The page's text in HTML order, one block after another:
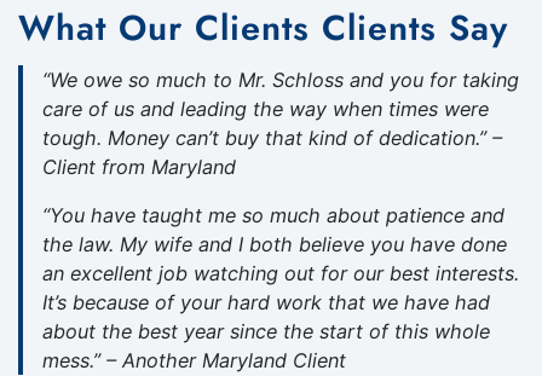
What Our Clients Clients Say
“We owe so much to Mr. Schloss and you for taking
care of us and leading the way when times were
tough. Money can’t buy that kind of dedication.” –
Client from Maryland
“You have taught me so much about patience and
the law. My wife and I both believe you have done
an excellent job watching out for our best interests.
It’s because of your hard work that we have had
about the best year since the start of this whole
mess.” – Another Maryland Client